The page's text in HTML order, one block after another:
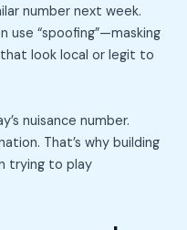
number next week.
use “spoofing”—masking
look local or legit to
nuisance number.
That’s why building
trying to play